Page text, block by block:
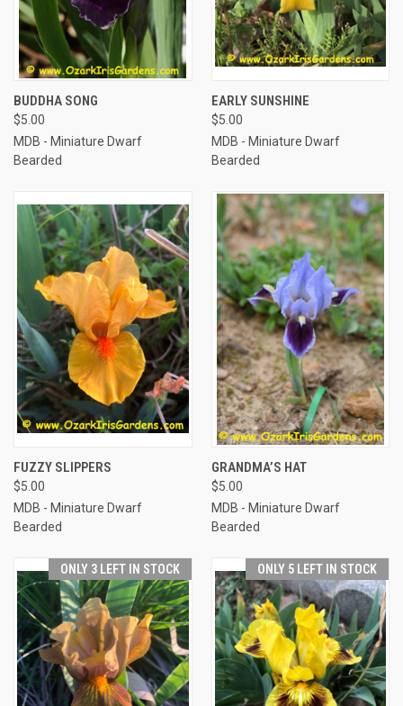
BUDDHA SONG
$5.00
MDB - Miniature Dwarf
Bearded
EARLY SUNSHINE
$5.00
MDB - Miniature Dwarf
Bearded
FUZZY SLIPPERS
$5.00
MDB - Miniature Dwarf
Bearded
GRANDMA’S HAT
$5.00
MDB - Miniature Dwarf
Bearded
ONLY 3 LEFT IN STOCK ONLY 5 LEFT IN STOCK